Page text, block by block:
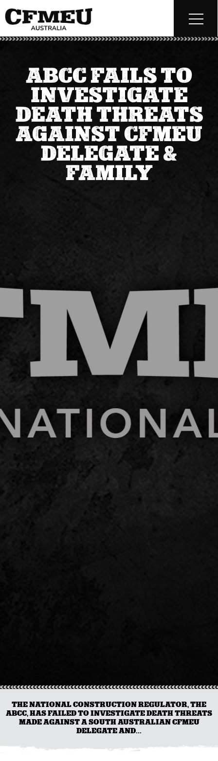
ABCC FAILS TO
INVESTIGATE
DEATH THREATS
AGAINST CFMEU
DELEGATE &
FAMILY
THE NATIONAL CONSTRUCTION REGULATOR, THE
ABCC, HAS FAILED TO INVESTIGATE DEATH THREATS
MADE AGAINST A SOUTH AUSTRALIAN CFMEU
DELEGATE AND...